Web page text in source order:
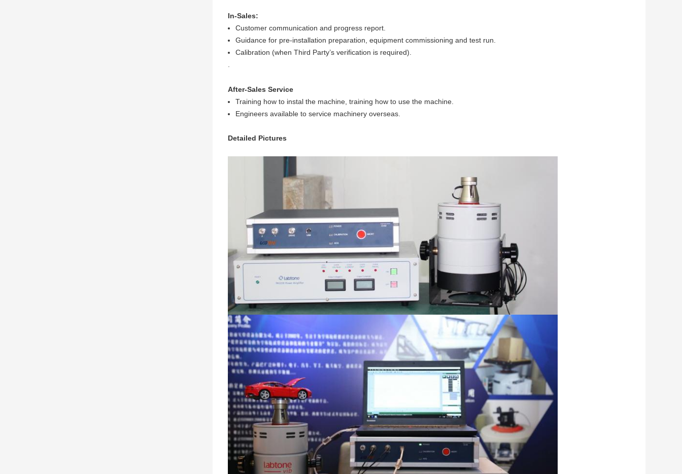
In-Sales:
Customer communication and progress report.
Guidance for pre-installation preparation, equipment commissioning and test run.
Calibration (when Third Party’s verification is required).
.
After-Sales Service
Training how to instal the machine, training how to use the machine.
Engineers available to service machinery overseas.
Detailed Pictures